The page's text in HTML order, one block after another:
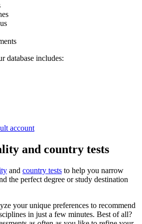
database includes:
account
and country tests
and country tests to help you narrow
the perfect degree or study destination
your unique preferences to recommend
in just a few minutes. Best of all?